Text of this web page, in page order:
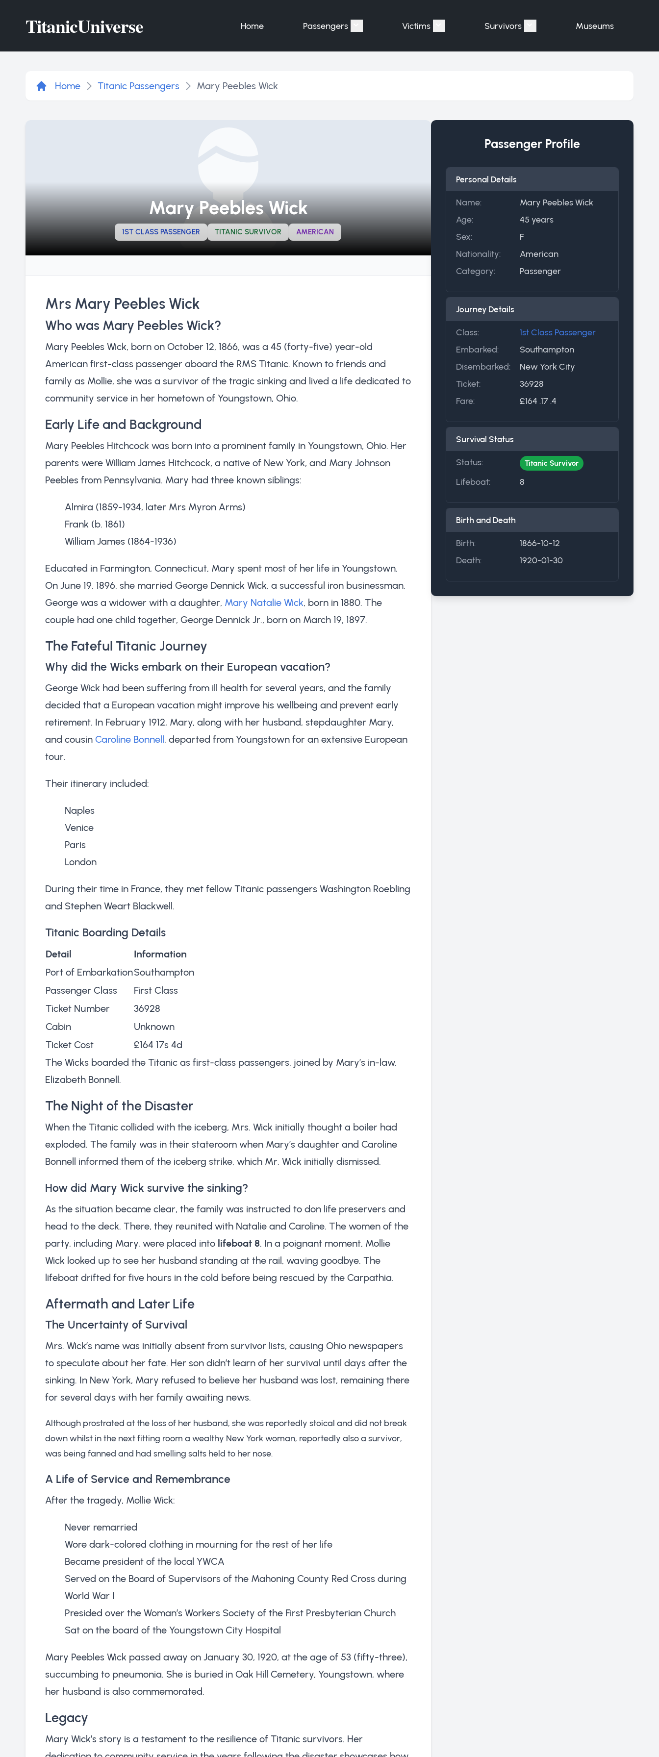
TitanicUniverse Home Passengers Show submenu for "Passengers"
Victims Show submenu for "Victims"
Survivors Show submenu for "Survivors"
Museums
Home Titanic Passengers Mary Peebles Wick
Mary Peebles Wick
1ST CLASS PASSENGER TITANIC SURVIVOR AMERICAN
Mrs Mary Peebles Wick
Who was Mary Peebles Wick?
Mary Peebles Wick, born on October 12, 1866, was a 45 (forty-five) year-old
American first-class passenger aboard the RMS Titanic. Known to friends and
family as Mollie, she was a survivor of the tragic sinking and lived a life dedicated to
community service in her hometown of Youngstown, Ohio.
Early Life and Background
Mary Peebles Hitchcock was born into a prominent family in Youngstown, Ohio. Her
parents were William James Hitchcock, a native of New York, and Mary Johnson
Peebles from Pennsylvania. Mary had three known siblings:
Almira (1859-1934, later Mrs Myron Arms)
Frank (b. 1861)
William James (1864-1936)
Educated in Farmington, Connecticut, Mary spent most of her life in Youngstown.
On June 19, 1896, she married George Dennick Wick, a successful iron businessman.
George was a widower with a daughter, Mary Natalie Wick, born in 1880. The
couple had one child together, George Dennick Jr., born on March 19, 1897.
The Fateful Titanic Journey
Why did the Wicks embark on their European vacation?
George Wick had been suffering from ill health for several years, and the family
decided that a European vacation might improve his wellbeing and prevent early
retirement. In February 1912, Mary, along with her husband, stepdaughter Mary,
and cousin Caroline Bonnell, departed from Youngstown for an extensive European
tour.
Their itinerary included:
Naples
Venice
Paris
London
During their time in France, they met fellow Titanic passengers Washington Roebling
and Stephen Weart Blackwell.
Titanic Boarding Details
Detail
Information
Port of EmbarkationSouthampton
Passenger Class
First Class
Ticket Number
36928
Cabin
Unknown
Ticket Cost
£164 17s 4d
The Wicks boarded the Titanic as first-class passengers, joined by Mary’s in-law,
Elizabeth Bonnell.
The Night of the Disaster
When the Titanic collided with the iceberg, Mrs. Wick initially thought a boiler had
exploded. The family was in their stateroom when Mary’s daughter and Caroline
Bonnell informed them of the iceberg strike, which Mr. Wick initially dismissed.
How did Mary Wick survive the sinking?
As the situation became clear, the family was instructed to don life preservers and
head to the deck. There, they reunited with Natalie and Caroline. The women of the
party, including Mary, were placed into lifeboat 8. In a poignant moment, Mollie
Wick looked up to see her husband standing at the rail, waving goodbye. The
lifeboat drifted for five hours in the cold before being rescued by the Carpathia.
Aftermath and Later Life
The Uncertainty of Survival
Mrs. Wick’s name was initially absent from survivor lists, causing Ohio newspapers
to speculate about her fate. Her son didn’t learn of her survival until days after the
sinking. In New York, Mary refused to believe her husband was lost, remaining there
for several days with her family awaiting news.
Although prostrated at the loss of her husband, she was reportedly stoical and did not break
down whilst in the next fitting room a wealthy New York woman, reportedly also a survivor,
was being fanned and had smelling salts held to her nose.
A Life of Service and Remembrance
After the tragedy, Mollie Wick:
Never remarried
Wore dark-colored clothing in mourning for the rest of her life
Became president of the local YWCA
Served on the Board of Supervisors of the Mahoning County Red Cross during
World War I
Presided over the Woman’s Workers Society of the First Presbyterian Church
Sat on the board of the Youngstown City Hospital
Mary Peebles Wick passed away on January 30, 1920, at the age of 53 (fifty-three),
succumbing to pneumonia. She is buried in Oak Hill Cemetery, Youngstown, where
her husband is also commemorated.
Legacy
Mary Wick’s story is a testament to the resilience of Titanic survivors. Her
Passenger Profile
Personal Details
Name:
Mary Peebles Wick
Age:
45 years
Sex:
F
Nationality:
American
Category:
Passenger
Journey Details
Class:
1st Class Passenger
Embarked:
Southampton
Disembarked:
New York City
Ticket:
36928
Fare:
£164 .17 .4
Survival Status
Status: Titanic Survivor
Lifeboat: 8
Birth and Death
Birth:
1866-10-12
Death:
1920-01-30